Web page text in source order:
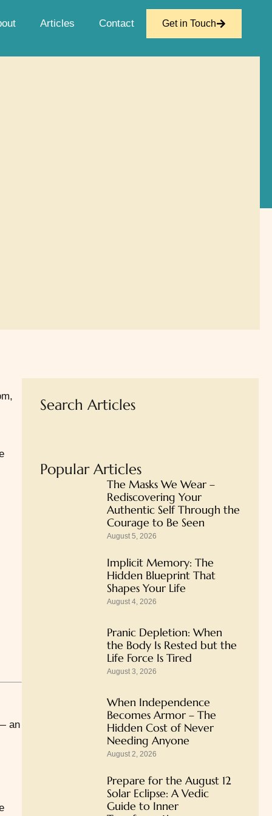
Articles Contact Get in Touch
an
Search Articles
Popular Articles
The Masks We Wear –
Rediscovering Your
Authentic Self Through the
Courage to Be Seen
August 5, 2026
Implicit Memory: The
Hidden Blueprint That
Shapes Your Life
August 4, 2026
Pranic Depletion: When
the Body Is Rested but the
Life Force Is Tired
August 3, 2026
When Independence
Becomes Armor – The
Hidden Cost of Never
Needing Anyone
August 2, 2026
Prepare for the August 12
Solar Eclipse: A Vedic
Guide to Inner